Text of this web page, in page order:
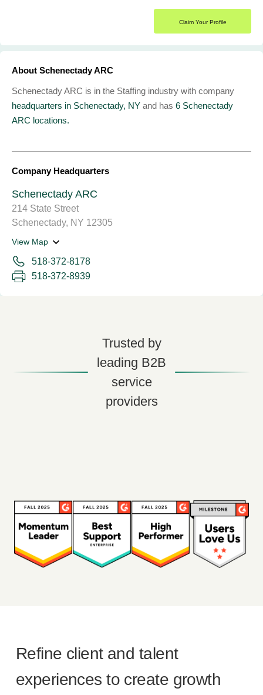
Claim Your Profile
About Schenectady ARC
Schenectady ARC is in the Staffing industry with company
headquarters in Schenectady, NY and has 6 Schenectady
ARC locations.
Company Headquarters
Schenectady ARC
214 State Street
Schenectady, NY 12305
View Map
518-372-8178
518-372-8939
Trusted by
leading B2B
service
providers
Refine client and talent
experiences to create growth